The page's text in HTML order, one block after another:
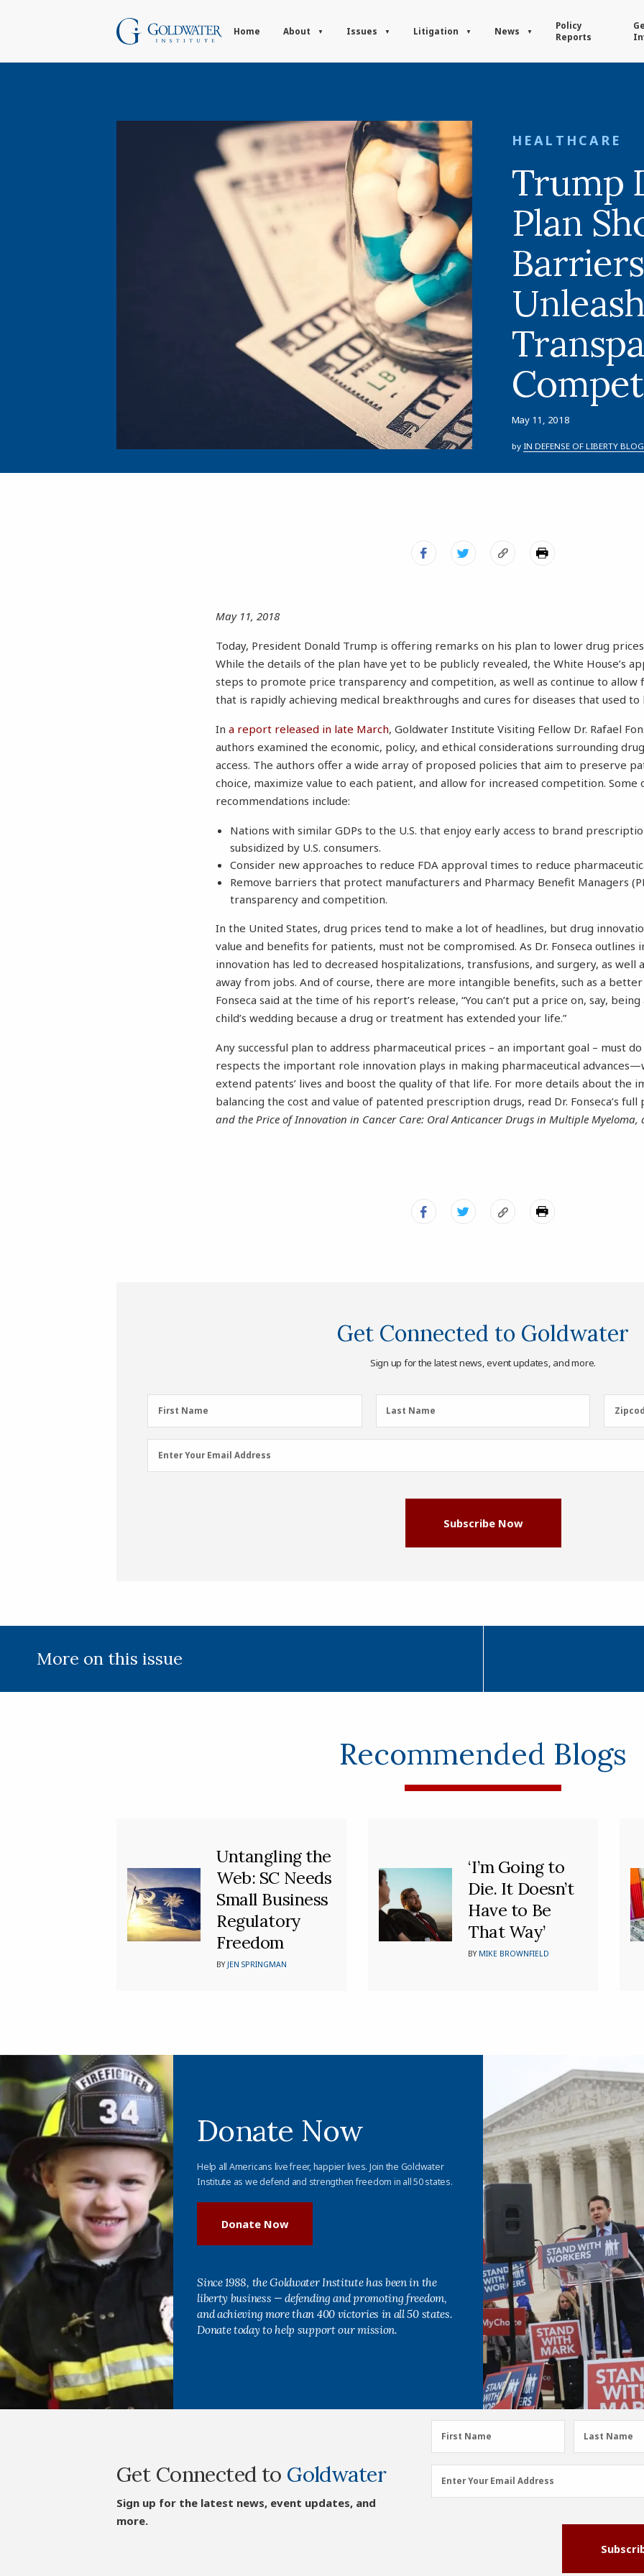
Home About Issues Litigation News
Policy
Reports
HEALTHCARE
Trump
Plan
May 11, 2018
by IN DEFENSE OF LIBERTY BLOG
May 11, 2018
Today, President Donald Trump is offering remarks on his plan to lower drug
While the details of the plan have yet to be publicly revealed, the White House’s
steps to promote price transparency and competition, as well as continue to allow
that is rapidly achieving medical breakthroughs and cures for diseases that used to
Ina report released in late March, Goldwater Institute Visiting Fellow Dr. Rafael
authors examined the economic, policy, and ethical considerations surrounding
access. The authors offer a wide array of proposed policies that aim to preserve
choice, maximize value to each patient, and allow for increased competition. Some
recommendations include:
Nations with similar GDPs to the U.S. that enjoy early access to brand
subsidized by U.S. consumers.
Consider new approaches to reduce FDA approval times to reduce
Remove barriers that protect manufacturers and Pharmacy Benefit Managers
transparency and competition.
In the United States, drug prices tend to make a lot of headlines, but drug
value and benefits for patients, must not be compromised. As Dr. Fonseca outlines
innovation has led to decreased hospitalizations, transfusions, and surgery, as well
away from jobs. And of course, there are more intangible benefits, such as a
Fonseca said at the time of his report’s release, “You can’t put a price on, say,
child’s wedding because a drug or treatment has extended your life.”
Any successful plan to address pharmaceutical prices – an important goal – must
respects the important role innovation plays in making pharmaceutical
extend patents’ lives and boost the quality of that life. For more details about the
balancing the cost and value of patented prescription drugs, read Dr. Fonseca’s full
and the Price of Innovation in Cancer Care: Oral Anticancer Drugs in Multiple Myeloma,
Get Connected to Goldwater
Sign up for the latest news, event updates, and more.
First
Name
First Name
Last
Name
Last Name
Email
Address
Enter Your Email Address
Subscribe Now
More on this issue
Recommended Blogs
Untangling the
Web: SC Needs
Small Business
Regulatory
Freedom
BY JEN SPRINGMAN
‘I’m Going to
Die. It Doesn’t
Have to Be
That Way’
BY MIKE BROWNFIELD
Donate Now
Help all Americans live freer, happier lives. Join the Goldwater
Institute as we defend and strengthen freedom in all 50 states.
Donate Now
Since 1988, the Goldwater Institute has been in the
liberty business — defending and promoting freedom,
and achieving more than 400 victories in all 50 states.
Donate today to help support our mission.
Get Connected to Goldwater
Sign up for the latest news, event updates, and
more.
First
Name
First Name
Last
Name
Last Name
Email
Address
Enter Your Email Address